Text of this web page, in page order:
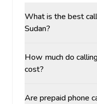
What is the best
Sudan?
How much do
cost?
Are prepaid phone